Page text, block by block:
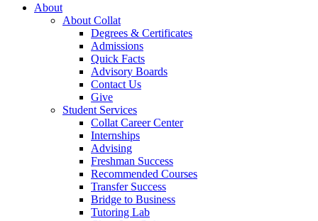
About
About Collat
Degrees & Certificates
Admissions
Quick Facts
Advisory Boards
Contact Us
Give
Student Services
Collat Career Center
Internships
Advising
Freshman Success
Recommended Courses
Transfer Success
Bridge to Business
Tutoring Lab